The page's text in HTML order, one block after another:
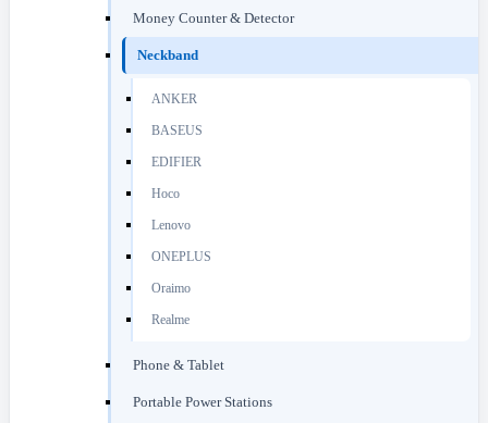
Money Counter & Detector
Neckband
ANKER
BASEUS
EDIFIER
Hoco
Lenovo
ONEPLUS
Oraimo
Realme
Phone & Tablet
Portable Power Stations